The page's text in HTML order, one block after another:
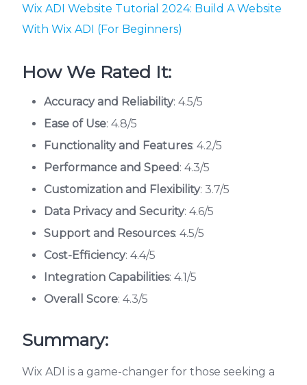
Wix ADI Website Tutorial 2024: Build A Website
With Wix ADI (For Beginners)
How We Rated It:
Accuracy and Reliability: 4.5/5
Ease of Use: 4.8/5
Functionality and Features: 4.2/5
Performance and Speed: 4.3/5
Customization and Flexibility: 3.7/5
Data Privacy and Security: 4.6/5
Support and Resources: 4.5/5
Cost-Efficiency: 4.4/5
Integration Capabilities: 4.1/5
Overall Score: 4.3/5
Summary:
Wix ADI is a game-changer for those seeking a